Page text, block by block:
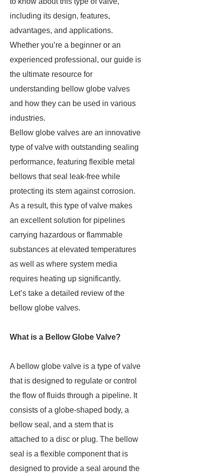
including its design, features,
advantages, and applications.
Whether you’re a beginner or an
experienced professional, our guide is
the ultimate resource for
understanding bellow globe valves
and how they can be used in various
industries.
Bellow globe valves are an innovative
type of valve with outstanding sealing
performance, featuring flexible metal
bellows that seal leak-free while
protecting its stem against corrosion.
As a result, this type of valve makes
an excellent solution for pipelines
carrying hazardous or flammable
substances at elevated temperatures
as well as where system media
requires heating up significantly.
Let’s take a detailed review of the
bellow globe valves.
What is a Bellow Globe Valve?
A bellow globe valve is a type of valve
that is designed to regulate or control
the flow of fluids through a pipeline. It
consists of a globe-shaped body, a
bellow seal, and a stem that is
attached to a disc or plug. The bellow
seal is a flexible component that is
designed to provide a seal around the